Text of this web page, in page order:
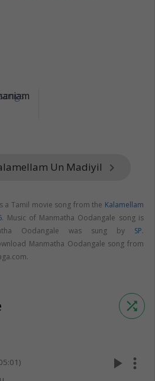
Un Madiyil keyboard_arrow_right
a Tamil movie song from the Kalamellam
. Music of Manmatha Oodangale song is
Oodangale was sung by SP.
Manmatha Oodangale song from
shuffle
play_arrow more_vert